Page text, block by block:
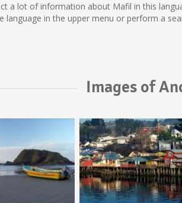
a lot of information about Mafil in this
in the upper menu or perform a
Images of